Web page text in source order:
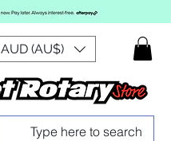
AUD (AU$)